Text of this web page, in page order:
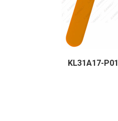
KL31A17-P01